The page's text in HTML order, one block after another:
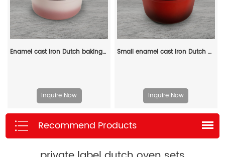
Enamel cast iron Dutch baking pan with lid for bread baking - pink
Inquire Now
Small enamel cast iron Dutch oven pot with lid, suitable for bread baking/stewing/braising/ frying, applicable to various stoves and ovens
Inquire Now
Recommend Products